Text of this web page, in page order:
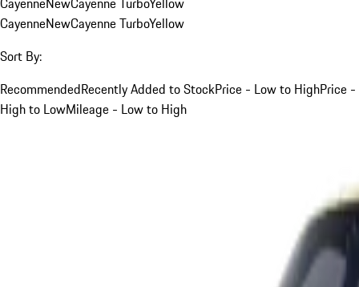
CayenneNewCayenne TurboYellow
Sort By:
RecommendedRecently Added to StockPrice - Low to HighPrice -
High to LowMileage - Low to High